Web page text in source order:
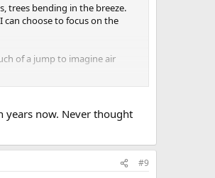
trees bending in the breeze.
choose to focus on the
of a jump to imagine air
years now. Never thought
#9